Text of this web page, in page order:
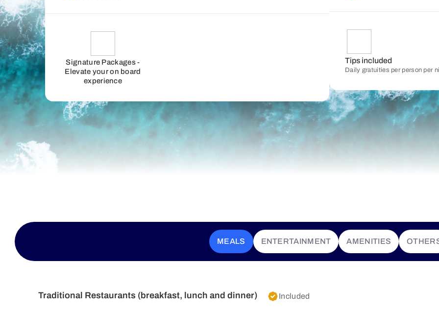
Signature Packages -
Elevate your on board
experience
Tips included
Daily gratuities per person per
MEALS ENTERTAINMENT AMENITIES
Traditional Restaurants (breakfast, lunch and dinner) Included